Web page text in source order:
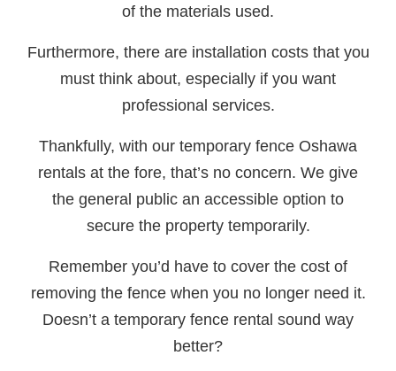
of the materials used.
Furthermore, there are installation costs that you
must think about, especially if you want
professional services.
Thankfully, with our temporary fence Oshawa
rentals at the fore, that’s no concern. We give
the general public an accessible option to
secure the property temporarily.
Remember you’d have to cover the cost of
removing the fence when you no longer need it.
Doesn’t a temporary fence rental sound way
better?